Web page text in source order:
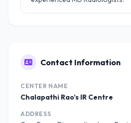
Contact Information
CENTER NAME
Chalapathi Rao’s IR Centre
ADDRESS